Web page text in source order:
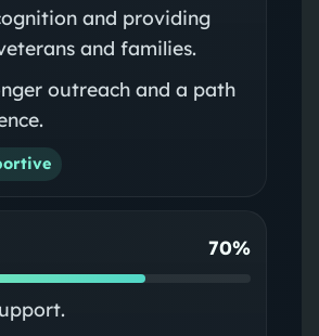
and providing
and families.
outreach and a path
70%